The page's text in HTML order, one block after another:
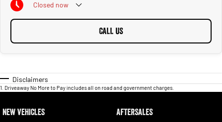
Closed now
CALL US
Disclaimers
1 Driveaway No More to Pay includes all on road and government charges.
NEW VEHICLES AFTERSALES